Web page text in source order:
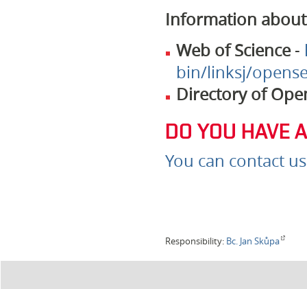
Information
Web of Science-
bin/linksj/
Directory of
DO YOU HAVE
You can contact
Responsibility: Bc. Jan Skůpa